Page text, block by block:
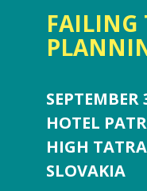
FAILING
HOTEL
HIGH
SLOVAKIA